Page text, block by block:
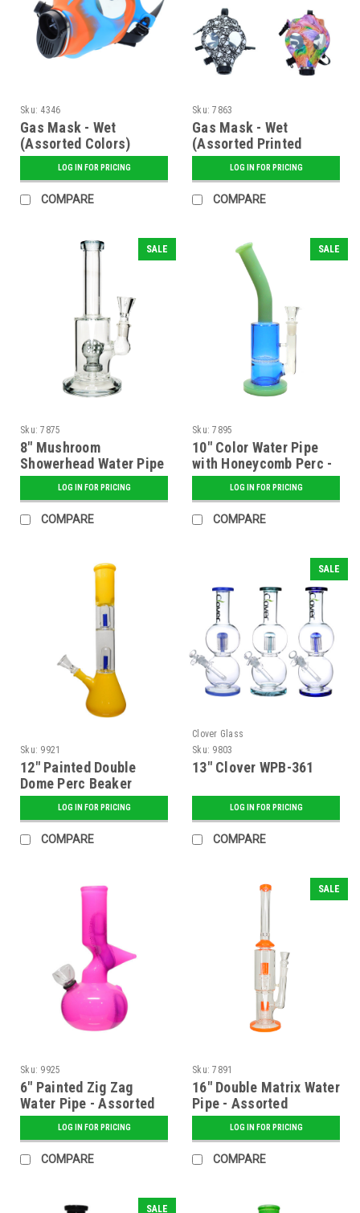
Sku: 4346
Gas Mask - Wet
(Assorted Colors)
LOG IN FOR PRICING
COMPARE
Sku: 7863
Gas Mask - Wet
(Assorted Printed
Designs)LOG IN FOR PRICING
COMPARE
SALE
Sku: 7875
8" Mushroom
Showerhead Water Pipe
- AssortedLOG IN FOR PRICING
COMPARE
SALE
Sku: 7895
10" Color Water Pipe
with Honeycomb Perc -
AssortedLOG IN FOR PRICING
COMPARE
Sku: 9921
12" Painted Double
Dome Perc Beaker
LOG IN FOR PRICING
COMPARE
SALE
Clover Glass
Sku: 9803
13" Clover WPB-361
LOG IN FOR PRICING
COMPARE
Sku: 9925
6" Painted Zig Zag
Water Pipe - Assorted
LOG IN FOR PRICING
COMPARE
SALE
Sku: 7891
16" Double Matrix Water
Pipe - Assorted
LOG IN FOR PRICING
COMPARE
SALE